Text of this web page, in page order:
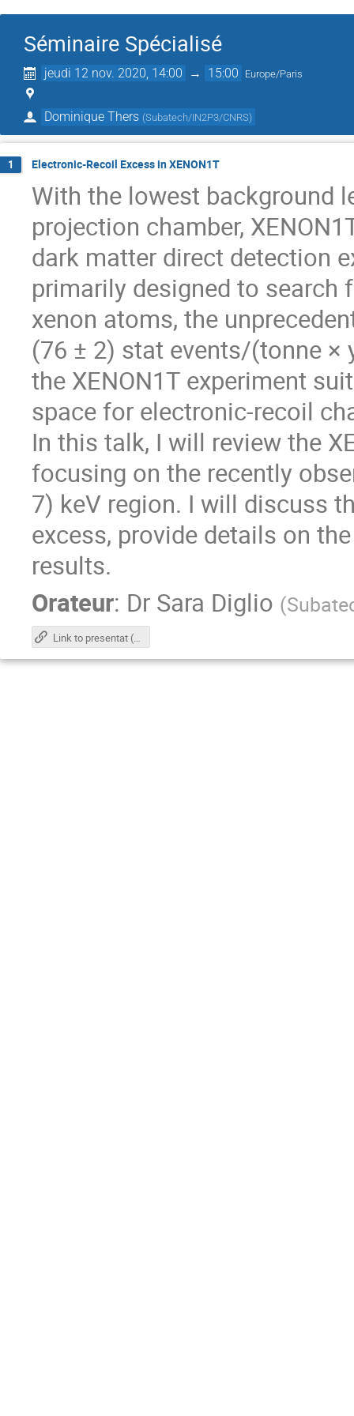
Séminaire Spécialisé
jeudi 12 nov. 2020, 14:00 → 15:00 Europe/Paris
Dominique Thers (Subatech/IN2P3/CNRS)
1 Electronic-Recoil Excess in XENON1T
With the lowest background
projection chamber,
dark matter direct detection
primarily designed to search
xenon atoms, the
(76 ± 2) stat events/(tonne ×
the XENON1T experiment
space for electronic-recoil
In this talk, I will review the
focusing on the recently
7) keV region. I will discuss
excess, provide details on
results.
Orateur: Dr Sara Diglio (
Link to presentat (PDF)